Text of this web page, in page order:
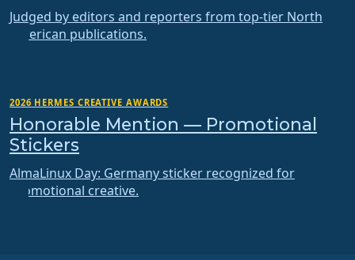
Judged by editors and reporters from top-tier North
American publications.
2026 HERMES CREATIVE AWARDS
Honorable Mention — Promotional
Stickers
AlmaLinux Day: Germany sticker recognized for
promotional creative.